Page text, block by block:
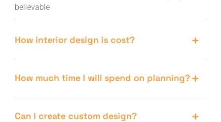
believable
How interior design is cost?
How much time I will spend on planning?
Can I create custom design?